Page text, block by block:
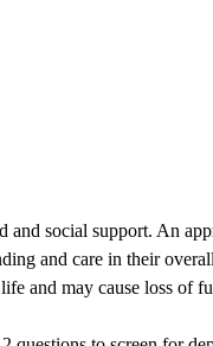
and social support. An
and care in their
and may cause loss of